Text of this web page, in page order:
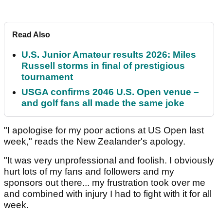
Read Also
U.S. Junior Amateur results 2026: Miles
Russell storms in final of prestigious
tournament
USGA confirms 2046 U.S. Open venue –
and golf fans all made the same joke
"I apologise for my poor actions at US Open last
week," reads the New Zealander's apology.
"It was very unprofessional and foolish. I obviously
hurt lots of my fans and followers and my
sponsors out there... my frustration took over me
and combined with injury I had to fight with it for all
week.